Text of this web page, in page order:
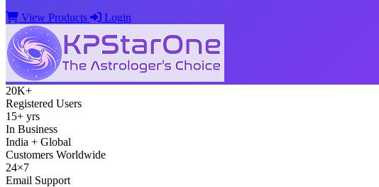
View Products
Login
20K+
Registered Users
15+ yrs
In Business
India + Global
Customers Worldwide
24×7
Email Support